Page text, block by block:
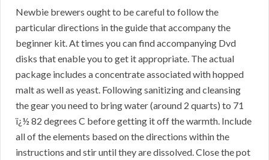
Newbie brewers ought to be careful to follow the
particular directions in the guide that accompany the
beginner kit. At times you can find accompanying Dvd
disks that enable you to get it appropriate. The actual
package includes a concentrate associated with hopped
malt as well as yeast. Following sanitizing and cleansing
the gear you need to bring water (around 2 quarts) to 71
ï¿½ 82 degrees C before getting it off the warmth. Include
all of the elements based on the directions within the
instructions and stir until they are dissolved. Close the pot